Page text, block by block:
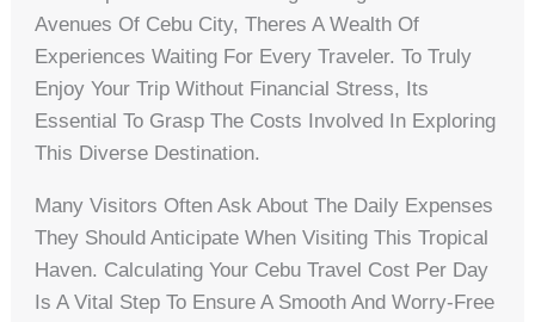
Avenues Of Cebu City, Theres A Wealth Of
Experiences Waiting For Every Traveler. To Truly
Enjoy Your Trip Without Financial Stress, Its
Essential To Grasp The Costs Involved In Exploring
This Diverse Destination.
Many Visitors Often Ask About The Daily Expenses
They Should Anticipate When Visiting This Tropical
Haven. Calculating Your Cebu Travel Cost Per Day
Is A Vital Step To Ensure A Smooth And Worry-Free